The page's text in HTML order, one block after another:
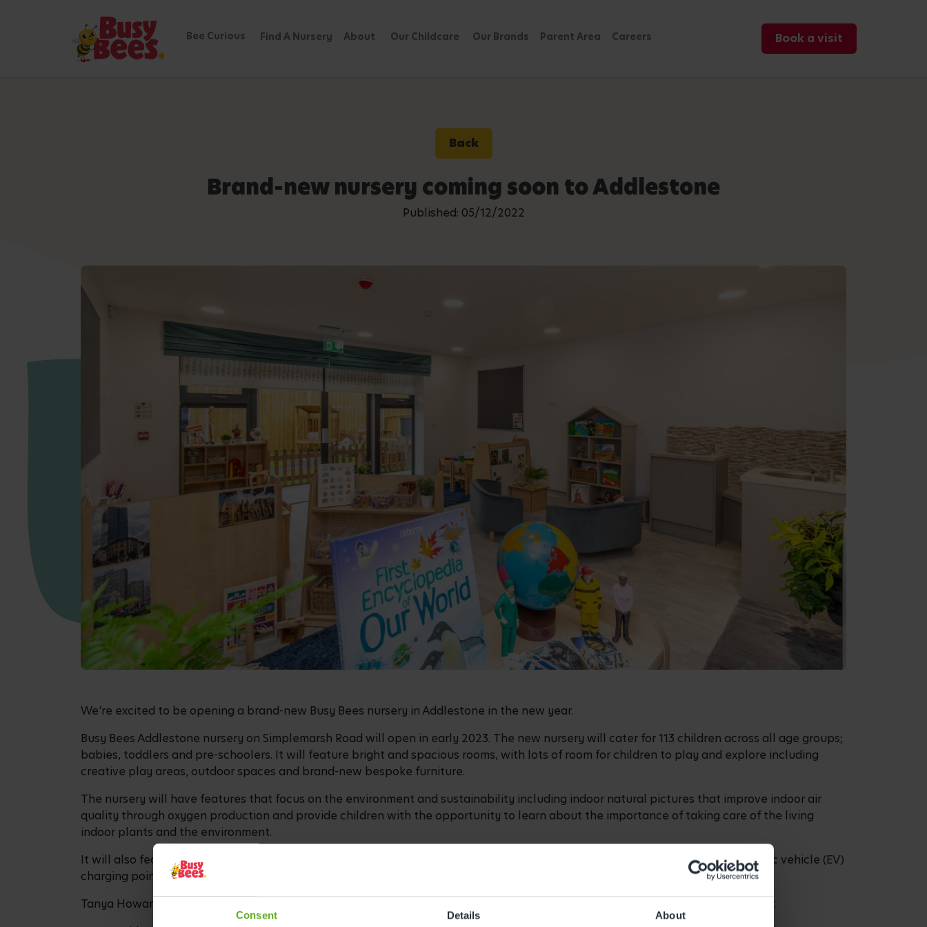
Consent Details About
Bee Curious Find A Nursery About Our Childcare Our Brands Parent Area Careers Book a visit
Back
Brand-new nursery coming soon to Addlestone
Published: 05/12/2022
We're excited to be opening a brand-new Busy Bees nursery in Addlestone in the new year.
Busy Bees Addlestone nursery on Simplemarsh Road will open in early 2023. The new nursery will cater for 113 children across all age groups;
babies, toddlers and pre-schoolers. It will feature bright and spacious rooms, with lots of room for children to play and explore including
creative play areas, outdoor spaces and brand-new bespoke furniture.
The nursery will have features that focus on the environment and sustainability including indoor natural pictures that improve indoor air
quality through oxygen production and provide children with the opportunity to learn about the importance of taking care of the living
indoor plants and the environment.
It will also feature a cycle rack for staff and parents, enabling a more sustainable mode of travel to and from the centre, electric vehicle (EV)
charging points for staff and a buggy store for parents who walk to drop-off/pick-up their children.
Tanya Howard is the new Centre Director for Busy Bees Addlestone and has over 13 years of experience in the early years sector.